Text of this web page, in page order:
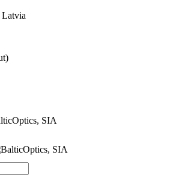
Latvia
SIA